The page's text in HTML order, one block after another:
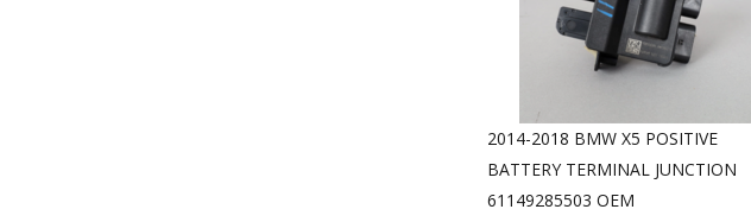
2014-2018 BMW X5 POSITIVE
BATTERY TERMINAL JUNCTION
61149285503 OEM